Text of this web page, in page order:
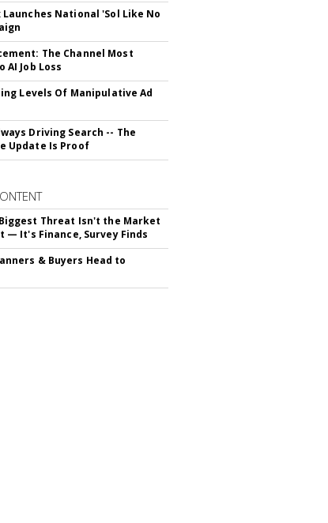
National 'Sol Like No
The Channel Most
AI Job Loss
Levels Of Manipulative Ad
Driving Search -- The
Update Is Proof
Threat Isn't the Market
— It's Finance, Survey Finds
& Buyers Head to